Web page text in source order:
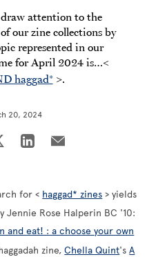
attention to the
our zine collections by
represented in our
for April 2024 is…<
haggad*>.
20, 2024
for < haggad* zines > yields
Jennie Rose Halperin BC '10:
and eat! : a choose your own
zine,Chella Quint'sA